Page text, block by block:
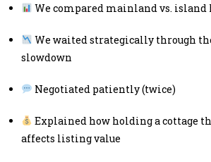
We compared mainland vs. island
We waited strategically through
slowdown
Negotiated patiently (twice)
Explained how holding a cottage
affects listing value